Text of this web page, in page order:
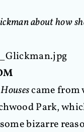
about how
came from
Park,
bizarre